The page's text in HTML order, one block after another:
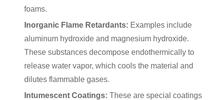
foams.
Inorganic Flame Retardants: Examples include
aluminum hydroxide and magnesium hydroxide.
These substances decompose endothermically to
release water vapor, which cools the material and
dilutes flammable gases.
Intumescent Coatings: These are special coatings